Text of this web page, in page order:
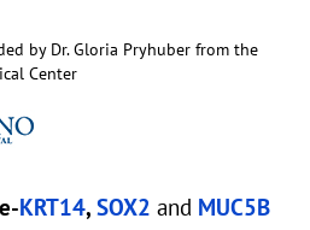
by Dr. Gloria Pryhuber from the
Center
KRT14, SOX2 and MUC5B